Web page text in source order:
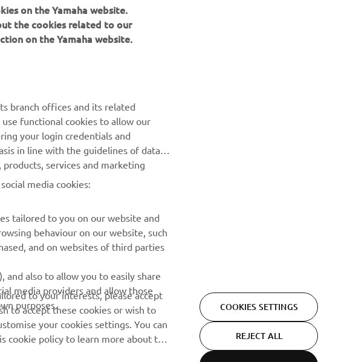
Waste
NEWSLETTER
Be the first one to learn about latest deals, special events, new
Read our Privacy Policy to learn how we process your personal
on the Yamaha website.
the cookies related to our
on the Yamaha website.
branch offices and its related
functional cookies to allow our
your login credentials and
in line with the guidelines of data
services and marketing
media cookies:
tailored to you on our website and
behaviour on our website, such
and on websites of third parties
and also to allow you to easily share
media providers and allow those
purposes.
to your interests, please accept
to accept these cookies or wish to
your cookies settings. You can
cookie policy to learn more about the
COOKIES SETTINGS
REJECT ALL